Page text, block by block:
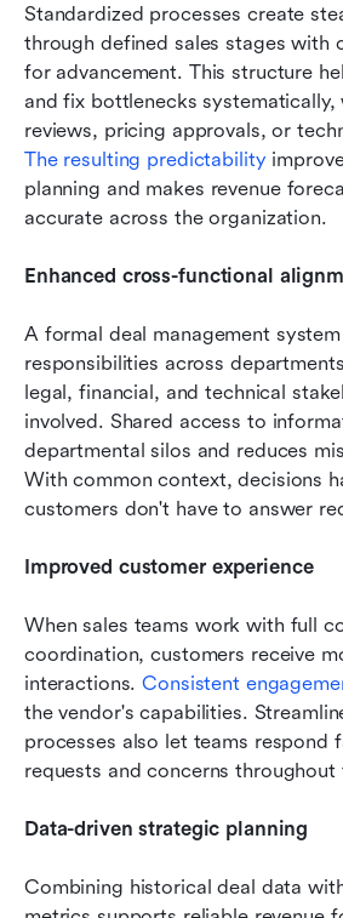
Standardized processes create
through defined sales stages with
for advancement. This structure
and fix bottlenecks systematically,
The resulting predictability
planning and makes revenue
accurate across the organization.
Enhanced cross-functional
A formal deal management
responsibilities across
legal, financial, and technical
involved. Shared access to
departmental silos and reduces
With common context, decisions
customers don't have to answer
Improved customer experience
When sales teams work with full
coordination, customers receive
interactions. Consistent
the vendor's capabilities.
processes also let teams respond
requests and concerns throughout
Data-driven strategic planning
Combining historical deal data